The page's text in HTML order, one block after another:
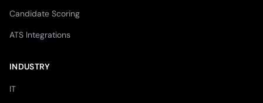
Candidate Scoring
ATS Integrations
INDUSTRY
IT